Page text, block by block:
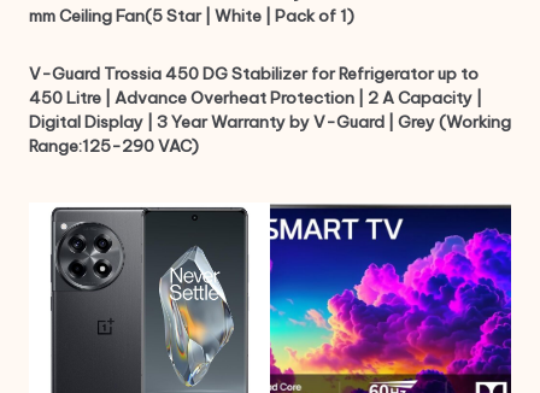
mm Ceiling Fan(5 Star | White | Pack of 1)
V-Guard Trossia 450 DG Stabilizer for Refrigerator up to
450 Litre | Advance Overheat Protection | 2 A Capacity |
Digital Display | 3 Year Warranty by V-Guard | Grey (Working
Range:125-290 VAC)